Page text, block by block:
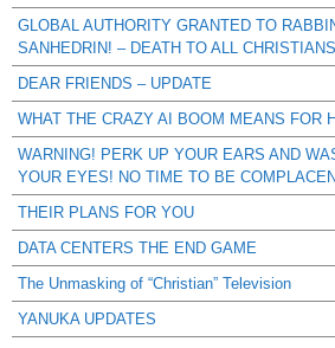
GLOBAL AUTHORITY GRANTED TO
SANHEDRIN! – DEATH TO ALL CHRISTIANS
DEAR FRIENDS – UPDATE
WHAT THE CRAZY AI BOOM MEANS FOR
WARNING! PERK UP YOUR EARS AND
YOUR EYES! NO TIME TO BE
THEIR PLANS FOR YOU
DATA CENTERS THE END GAME
The Unmasking of “Christian” Television
YANUKA UPDATES